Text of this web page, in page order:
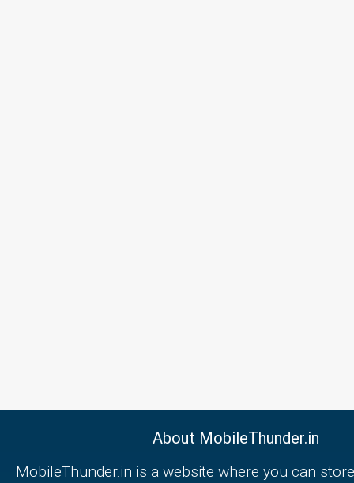
About MobileThunder.in
MobileThunder.in is a website where you can